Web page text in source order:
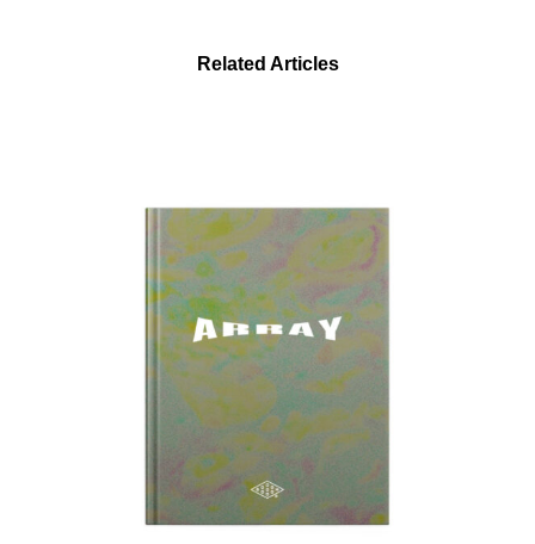
Related Articles